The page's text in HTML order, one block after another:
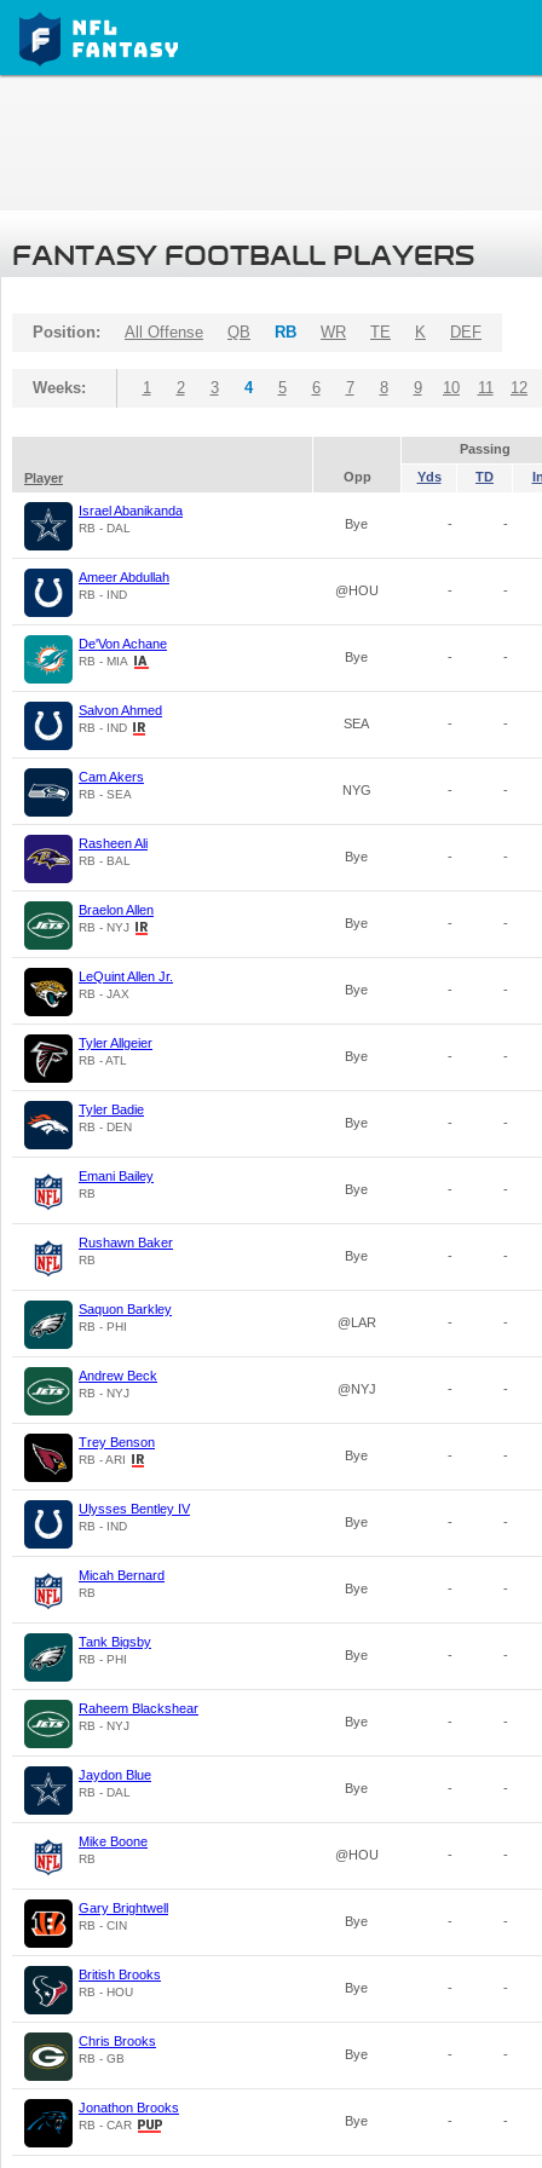
FANTASY FOOTBALL PLAYERS
Position: All Offense QB RB WR TE K DEF
Weeks: 1 2 3 4 5 6 7 8 9 10 11 12
Passing
Player
Opp Yds TD
Israel Abanikanda
RB - DAL Bye - -
Ameer Abdullah
RB - IND @HOU - -
De'Von Achane
RB - MIA Bye - -
Salvon Ahmed
RB - IND SEA - -
Cam Akers
RB - SEA NYG - -
Rasheen Ali
RB - BAL Bye - -
Braelon Allen
RB - NYJ Bye - -
LeQuint Allen Jr.
RB - JAX Bye - -
Tyler Allgeier
RB - ATL Bye - -
Tyler Badie
RB - DEN Bye - -
Emani Bailey
RB Bye - -
Rushawn Baker
RB Bye - -
Saquon Barkley
RB - PHI @LAR - -
Andrew Beck
RB - NYJ @NYJ - -
Trey Benson
RB - ARI Bye - -
Ulysses Bentley IV
RB - IND Bye - -
Micah Bernard
RB Bye - -
Tank Bigsby
RB - PHI Bye - -
Raheem Blackshear
RB - NYJ Bye - -
Jaydon Blue
RB - DAL Bye - -
Mike Boone
RB @HOU - -
Gary Brightwell
RB - CIN Bye - -
British Brooks
RB - HOU Bye - -
Chris Brooks
RB - GB Bye - -
Jonathon Brooks
RB - CAR Bye - -